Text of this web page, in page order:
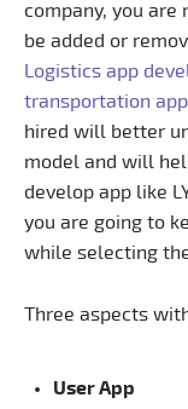
company, you
be added or
Logistics app
transportation
hired will better
model and will
develop app like
you are going to
while selecting
Three aspects
User App